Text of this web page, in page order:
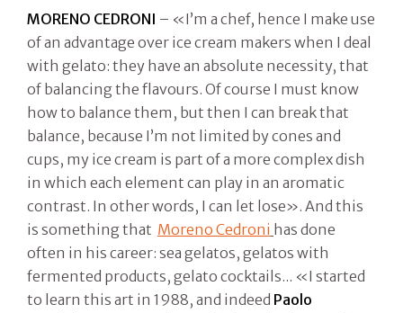
MORENO CEDRONI – «I’m a chef, hence I make use
of an advantage over ice cream makers when I deal
with gelato: they have an absolute necessity, that
of balancing the flavours. Of course I must know
how to balance them, but then I can break that
balance, because I’m not limited by cones and
cups, my ice cream is part of a more complex dish
in which each element can play in an aromatic
contrast. In other words, I can let lose». And this
is something that Moreno Cedroni has done
often in his career: sea gelatos, gelatos with
fermented products, gelato cocktails... «I started
to learn this art in 1988, and indeed Paolo